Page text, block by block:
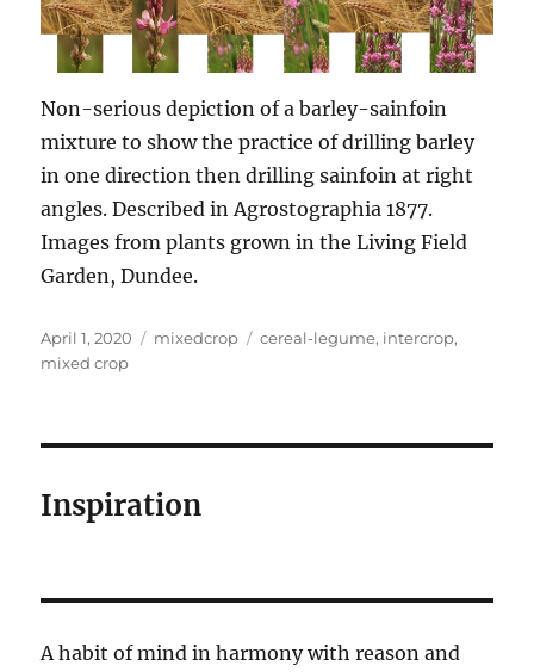
Non-serious depiction of a barley-sainfoin
mixture to show the practice of drilling barley
in one direction then drilling sainfoin at right
angles. Described in Agrostographia 1877.
Images from plants grown in the Living Field
Garden, Dundee.
Posted
on
April 1, 2020 Categories
mixedcrop Tags
cereal-legume, intercrop,
mixed crop
Inspiration
A habit of mind in harmony with reason and